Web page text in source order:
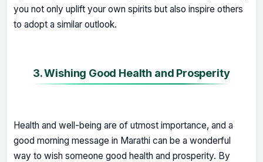
you not only uplift your own spirits but also inspire others
to adopt a similar outlook.
3. Wishing Good Health and Prosperity
Health and well-being are of utmost importance, and a
good morning message in Marathi can be a wonderful
way to wish someone good health and prosperity. By